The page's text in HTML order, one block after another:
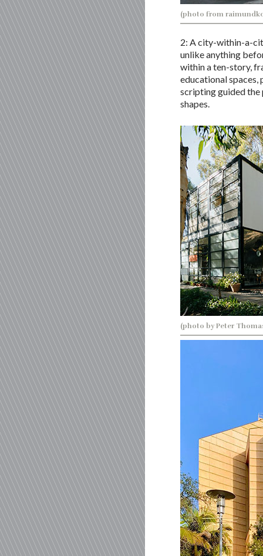
(photo from
2: A city-within-a-
unlike anything
within a ten-story,
educational
scripting guided the
shapes.
(photo by Peter